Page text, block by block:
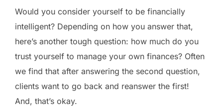
Would you consider yourself to be financially
intelligent? Depending on how you answer that,
here’s another tough question: how much do you
trust yourself to manage your own finances? Often
we find that after answering the second question,
clients want to go back and reanswer the first!
And, that’s okay.